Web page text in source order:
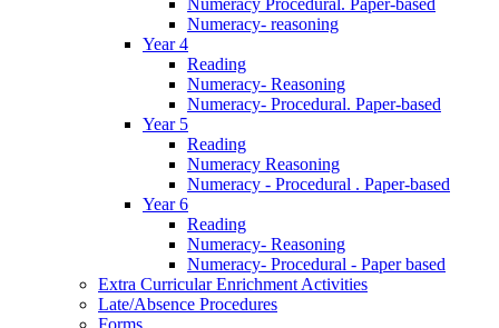
Numeracy- reasoning
Year 4
Reading
Numeracy- Reasoning
Numeracy- Procedural. Paper-based
Year 5
Reading
Numeracy Reasoning
Numeracy - Procedural . Paper-based
Year 6
Reading
Numeracy- Reasoning
Numeracy- Procedural - Paper based
Extra Curricular Enrichment Activities
Late/Absence Procedures
Forms